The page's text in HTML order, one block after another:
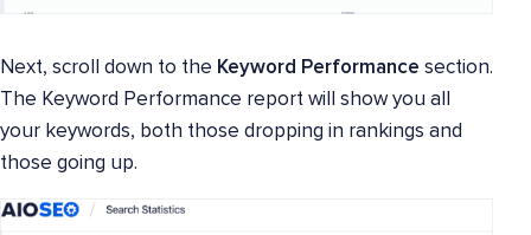
Next, scroll down to the Keyword Performance section.
The Keyword Performance report will show you all
your keywords, both those dropping in rankings and
those going up.